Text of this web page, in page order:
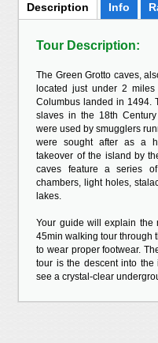
Description Info
Tour Description:
The Green Grotto caves,
located just under 2
Columbus landed in 1494.
slaves in the 18th
were used by smugglers
were sought after as a
takeover of the island by
caves feature a series of
chambers, light holes,
lakes.
Your guide will explain the
45min walking tour through
to wear proper footwear.
tour is the descent into the
see a crystal-clear